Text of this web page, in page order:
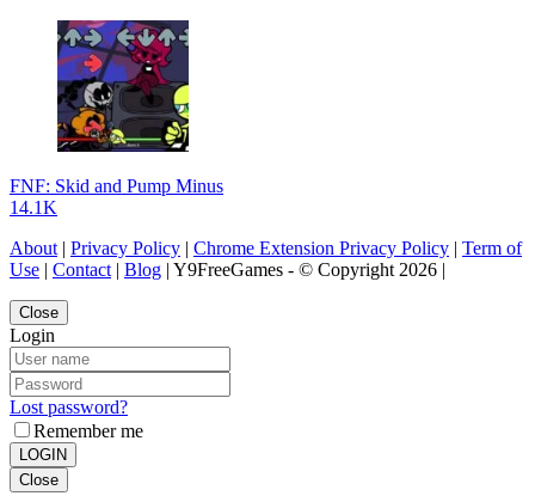
FNF: Skid and Pump Minus
14.1K
About| Privacy Policy | Chrome Extension Privacy Policy | Term of
Use | Contact| Blog | Y9FreeGames - © Copyright 2026 |
Close
Login
Lost password?
Remember me
LOGIN
Close